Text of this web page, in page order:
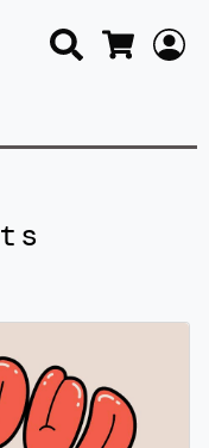
Search